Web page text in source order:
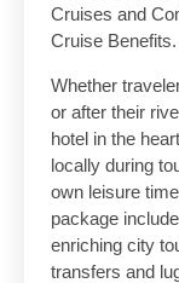
Cruises and
Cruise Benefits.
Whether
or after their
hotel in the
locally during
own leisure
package
enriching city
transfers and